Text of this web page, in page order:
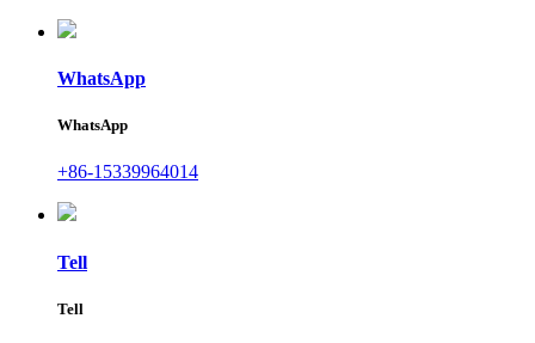
WhatsApp
WhatsApp
+86-15339964014
Tell
Tell